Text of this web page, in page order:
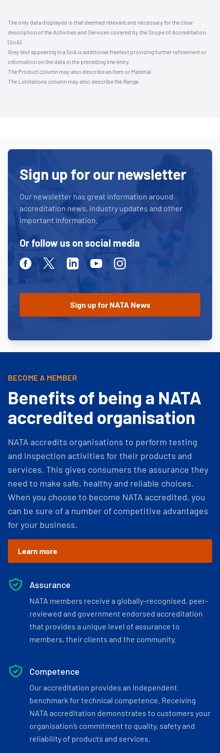
The only data displayed is that deemed relevant and necessary for the clear
description of the Activities and Services covered by the Scope of Accreditation
(SoA).
Grey text appearing in a SoA is additional freetext providing further refinement or
information on the data in the preceding line entry.
The Product column may also describe an Item or Material.
The Limitations column may also describe the Range.
Sign up for our newsletter
Our newsletter has great information around
accreditation news, industry updates and other
important information.
Or follow us on social media
FacebookTwitterLinkedinYoutubeInstagram
BECOME A MEMBER
Benefits of being a NATA
accredited organisation
NATA accredits organisations to perform testing
and inspection activities for their products and
services. This gives consumers the assurance they
need to make safe, healthy and reliable choices.
When you choose to become NATA accredited, you
can be sure of a number of competitive advantages
for your business.
Learn more
Assurance
NATA members receive a globally-recognised, peer-
reviewed and government endorsed accreditation
that provides a unique level of assurance to
members, their clients and the community.
Competence
Our accreditation provides an independent
benchmark for technical competence. Receiving
NATA accreditation demonstrates to customers your
organisation’s commitment to quality, safety and
reliability of products and services.